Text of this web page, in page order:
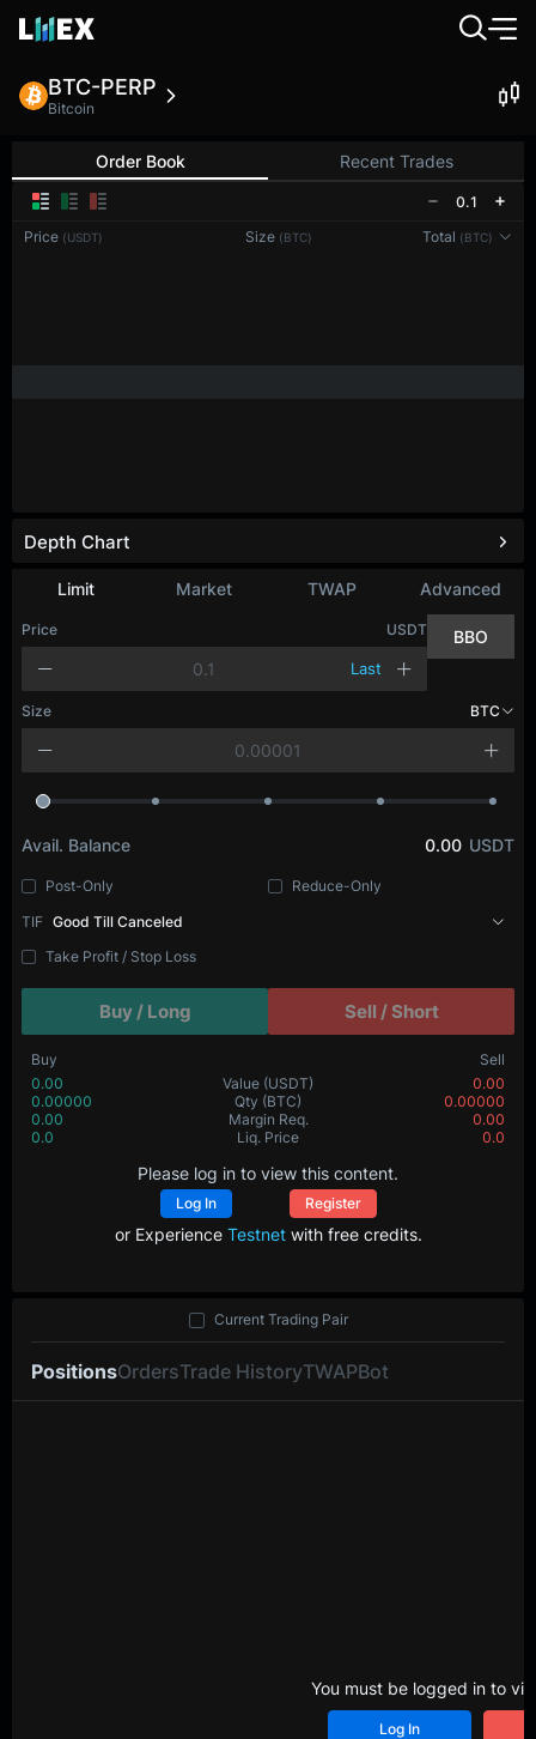
BTC-PERP
Bitcoin
Order Book Recent Trades
0.1
Price (USDT) Size (BTC) Total (BTC)
Limit Market TWAP Advanced
Price USDT
Last
BBO
Size BTC
Avail. Balance 0.00 USDT
Post-Only
Reduce-Only
TIF Good Till Canceled
Take Profit / Stop Loss
Buy / Long Sell / Short
Buy
Sell
0.00
Value (USDT)
0.00
0.00000
Qty (BTC)
0.00000
0.00
Margin Req.
0.00
0.0
Liq. Price 0.0
Please log in to view this content.
Log In Register
or Experience Testnetwith free credits.
Depth Chart
PositionsOrdersTrade HistoryTWAPBot
Current Trading Pair
You must be logged in to
Log In